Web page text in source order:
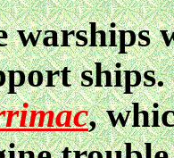
warships
,